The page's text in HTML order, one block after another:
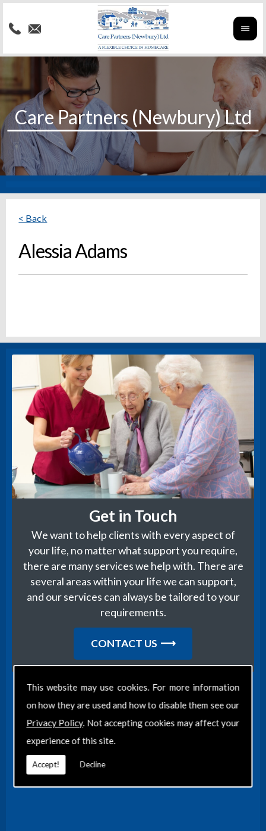
This website may use cookies. For more information
on how they are used and how to disable them see our
Privacy Policy. Not accepting cookies may affect your
experience of this site.
Accept! Decline
< Back
Alessia Adams
Get in Touch
We want to help clients with every aspect of
your life, no matter what support you require,
there are many services we help with. There are
several areas within your life we can support,
and our services can always be tailored to your
requirements.
CONTACT US
Find Us